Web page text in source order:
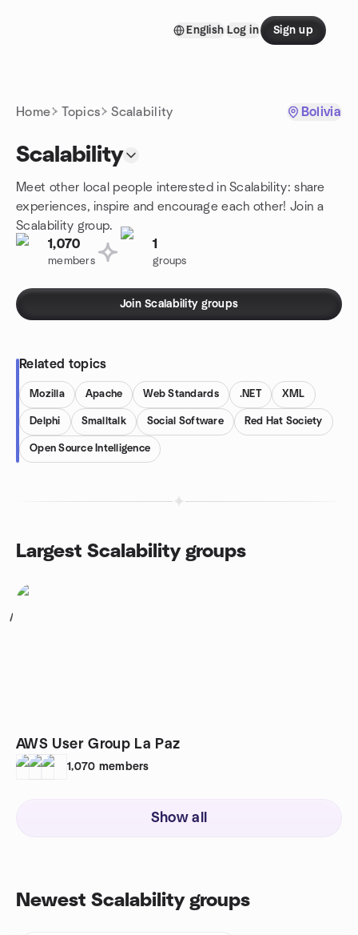
English Log in Sign up
Home Topics Scalability Bolivia
Scalability
Meet other local people interested in Scalability: share
experiences, inspire and encourage each other! Join a
Scalability group.
1,070
members
1
groups
Join Scalability groups
Related topics
Mozilla Apache Web Standards .NET XML
Delphi Smalltalk Social Software Red Hat Society
Open Source Intelligence
Largest Scalability groups
1
AWS User Group La Paz
1,070 members
Show all
Newest Scalability groups